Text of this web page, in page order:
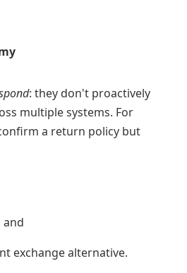
: they don't proactively
multiple systems. For
a return policy but
and
exchange alternative.